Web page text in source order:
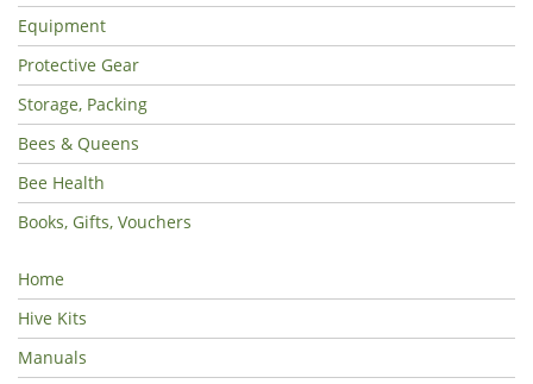
Equipment
Protective Gear
Storage, Packing
Bees & Queens
Bee Health
Books, Gifts, Vouchers
Home
Hive Kits
Manuals